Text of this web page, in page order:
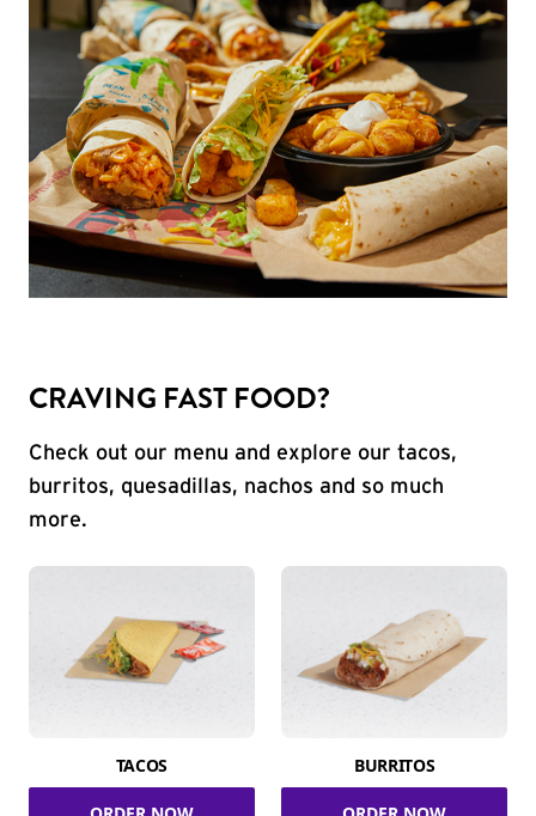
CRAVING FAST FOOD?
Check out our menu and explore our tacos,
burritos, quesadillas, nachos and so much
more.
TACOS BURRITOS